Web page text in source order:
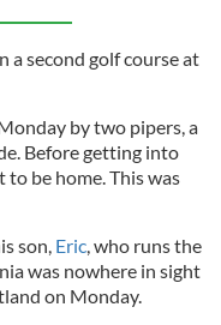
a second golf course at
by two pipers, a
Before getting into
to be home. This was
son, Eric , who runs the
was nowhere in sight
on Monday.